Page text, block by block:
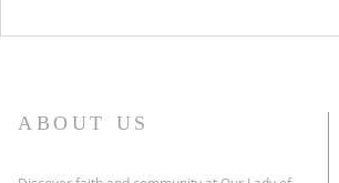
ABOUT US